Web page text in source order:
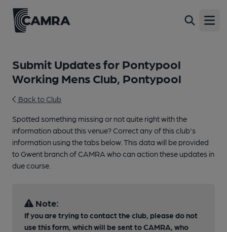
Submit Updates for Pontypool
Working Mens Club, Pontypool
Back to Club
Spotted something missing or not quite right with the
information about this venue? Correct any of this club's
information using the tabs below. This data will be provided
to Gwent branch of CAMRA who can action these updates in
due course.
Note:
If you are trying to contact the club, please do not
use this form, which will be sent to CAMRA, who